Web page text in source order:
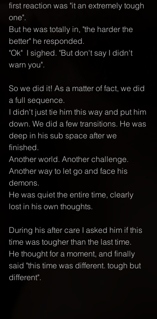
first reaction was "it an extremely tough
one".
But he was totally in, "the harder the
better" he responded.
"Ok"  I sighed. "But don't say I didn't
warn you".
So we did it! As a matter of fact, we did
a full sequence.
I didn't just tie him this way and put him
down. We did a few transitions. He was
deep in his sub space after we
finished.
Another world. Another challenge.
Another way to let go and face his
demons.
He was quiet the entire time, clearly
lost in his own thoughts.
During his after care I asked him if this
time was tougher than the last time.
He thought for a moment, and finally
said "this time was different. tough but
different".